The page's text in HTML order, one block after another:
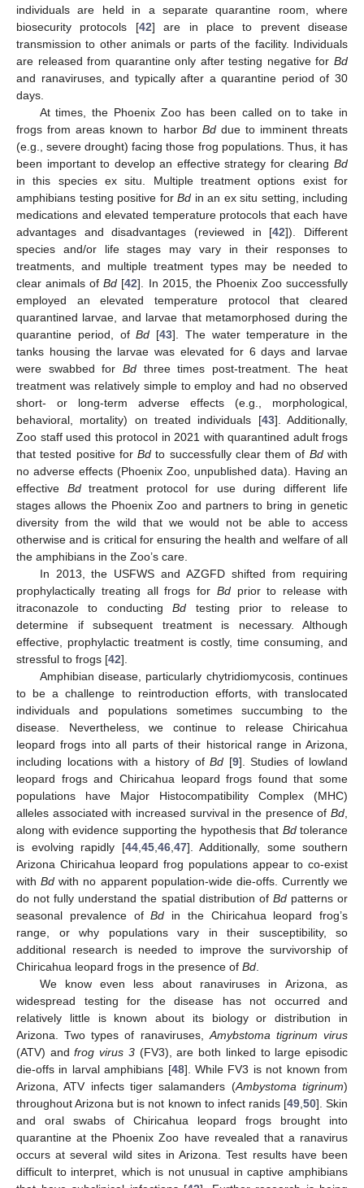
individuals are held in a separate quarantine room, where
biosecurity protocols [42] are in place to prevent disease
transmission to other animals or parts of the facility. Individuals
are released from quarantine only after testing negative for Bd
and ranaviruses, and typically after a quarantine period of 30
days.
At times, the Phoenix Zoo has been called on to take in
frogs from areas known to harbor Bddue to imminent threats
(e.g., severe drought) facing those frog populations. Thus, it has
been important to develop an effective strategy for clearing Bd
in this species ex situ. Multiple treatment options exist for
amphibians testing positive for Bd in an ex situ setting, including
medications and elevated temperature protocols that each have
advantages and disadvantages (reviewed in [42]). Different
species and/or life stages may vary in their responses to
treatments, and multiple treatment types may be needed to
clear animals ofBd [42]. In 2015, the Phoenix Zoo successfully
employed an elevated temperature protocol that cleared
quarantined larvae, and larvae that metamorphosed during the
quarantine period, ofBd [43]. The water temperature in the
tanks housing the larvae was elevated for 6 days and larvae
were swabbed for Bdthree times post-treatment. The heat
treatment was relatively simple to employ and had no observed
short- or long-term adverse effects (e.g., morphological,
behavioral, mortality) on treated individuals [43]. Additionally,
Zoo staff used this protocol in 2021 with quarantined adult frogs
that tested positive forBd to successfully clear them of Bdwith
no adverse effects (Phoenix Zoo, unpublished data). Having an
effective Bdtreatment protocol for use during different life
stages allows the Phoenix Zoo and partners to bring in genetic
diversity from the wild that we would not be able to access
otherwise and is critical for ensuring the health and welfare of all
the amphibians in the Zoo’s care.
In 2013, the USFWS and AZGFD shifted from requiring
prophylactically treating all frogs for Bdprior to release with
itraconazole to conductingBd testing prior to release to
determine if subsequent treatment is necessary. Although
effective, prophylactic treatment is costly, time consuming, and
stressful to frogs [42].
Amphibian disease, particularly chytridiomycosis, continues
to be a challenge to reintroduction efforts, with translocated
individuals and populations sometimes succumbing to the
disease. Nevertheless, we continue to release Chiricahua
leopard frogs into all parts of their historical range in Arizona,
including locations with a history of Bd [9]. Studies of lowland
leopard frogs and Chiricahua leopard frogs found that some
populations have Major Histocompatibility Complex (MHC)
alleles associated with increased survival in the presence of Bd
along with evidence supporting the hypothesis that Bdtolerance
is evolving rapidly [44, 45, 46, 47]. Additionally, some southern
Arizona Chiricahua leopard frog populations appear to co-exist
withBd with no apparent population-wide die-offs. Currently we
do not fully understand the spatial distribution of Bdpatterns or
seasonal prevalence ofBd in the Chiricahua leopard frog’s
range, or why populations vary in their susceptibility, so
additional research is needed to improve the survivorship of
Chiricahua leopard frogs in the presence of Bd
We know even less about ranaviruses in Arizona, as
widespread testing for the disease has not occurred and
relatively little is known about its biology or distribution in
Arizona. Two types of ranaviruses, Amybstoma tigrinum virus
(ATV) andfrog virus 3(FV3), are both linked to large episodic
die-offs in larval amphibians [48]. While FV3 is not known from
Arizona, ATV infects tiger salamanders (Ambystoma tigrinum)
throughout Arizona but is not known to infect ranids [49, 50]. Skin
and oral swabs of Chiricahua leopard frogs brought into
quarantine at the Phoenix Zoo have revealed that a ranavirus
occurs at several wild sites in Arizona. Test results have been
difficult to interpret, which is not unusual in captive amphibians
10. May
11. May
12. May
13. May
14. May
15. May
16. May
17. May
18. May
20. May
21. May
22. May
23. May
24. May
25. May
26. May
27. May
28. May
30. May
31. May
1. Jun
2. Jun
3. Jun
4. Jun
5. Jun
6. Jun
7. Jun
9. Jun
10. Jun
11. Jun
12. Jun
13. Jun
14. Jun
15. Jun
16. Jun
17. Jun
19. Jun
20. Jun
21. Jun
22. Jun
23. Jun
24. Jun
25. Jun
26. Jun
27. Jun
29. Jun
30. Jun
1. Jul
2. Jul
3. Jul
4. Jul
5. Jul
6. Jul
7. Jul
9. Jul
10. Jul
11. Jul
12. Jul
13. Jul
14. Jul
15. Jul
16. Jul
17. Jul
19. Jul
20. Jul
21. Jul
22. Jul
23. Jul
24. Jul
25. Jul
26. Jul
27. Jul
29. Jul
30. Jul
31. Jul
1. Aug
2. Aug
3. Aug
4. Aug
5. Aug
6. Aug